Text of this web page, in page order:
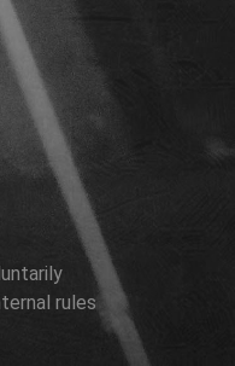
rules